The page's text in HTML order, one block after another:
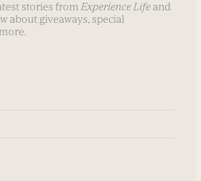
stories from Experience Life and
about giveaways, special